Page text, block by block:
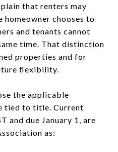
that renters may
homeowner chooses to
and tenants cannot
time. That distinction
properties and for
flexibility.
the applicable
tied to title. Current
and due January 1, are
as: